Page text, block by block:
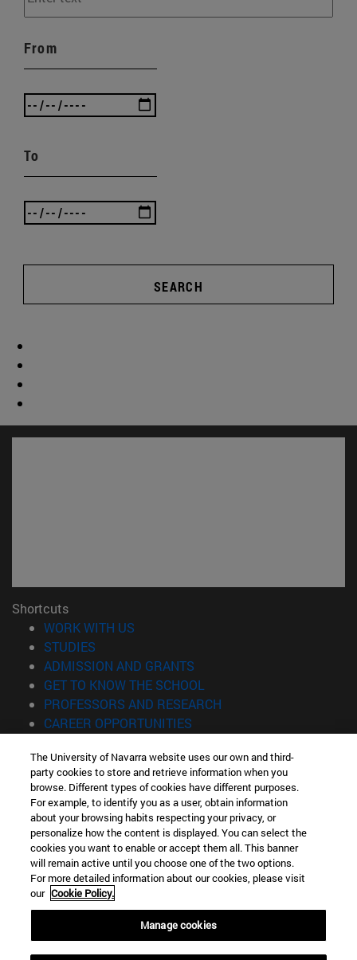
From
To
SEARCH
Shortcuts
WORK WITH US
STUDIES
ADMISSION AND GRANTS
GET TO KNOW THE SCHOOL
PROFESSORS AND RESEARCH
CAREER OPPORTUNITIES
Information
TEL. +34 943 21 98 77
WHAT DEGREE ARE YOU INTERESTED IN?
WHAT MASTER'S DEGREE ARE YOU INTERESTED IN?
© University of Navarra
Legal information
Accessibility
Locator of campus
The University of Navarra website uses our own and third-
party cookies to store and retrieve information when you
browse. Different types of cookies have different purposes.
For example, to identify you as a user, obtain information
about your browsing habits respecting your privacy, or
personalize how the content is displayed. You can select the
cookies you want to enable or accept them all. This banner
will remain active until you choose one of the two options.
For more detailed information about our cookies, please visit
our Cookie Policy.
Manage cookies